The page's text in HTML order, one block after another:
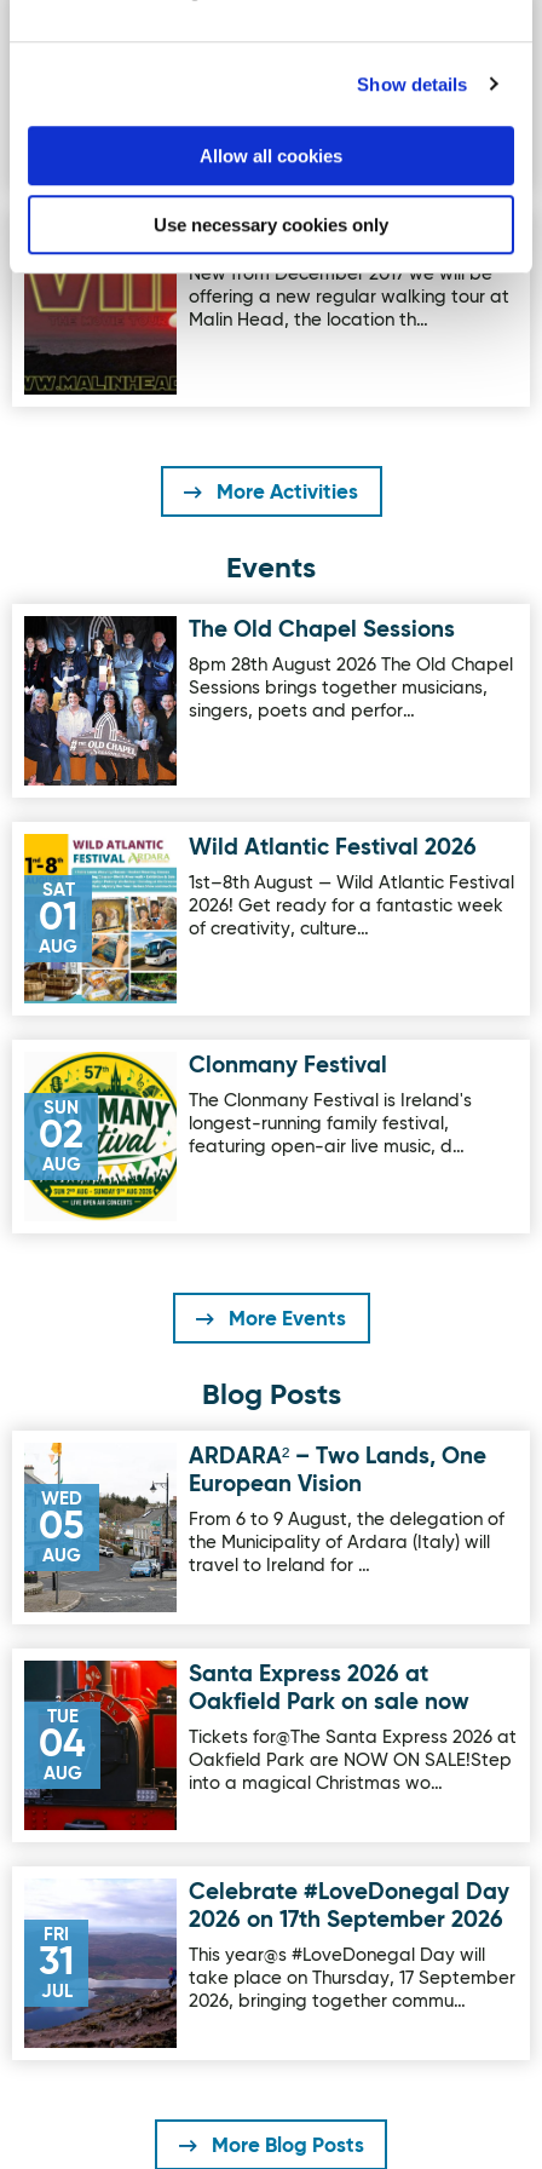
Show details
Allow all cookies
Use necessary cookies only
Length: 1km (This is a looped walk)
Image for Star Wars Movie TourStar Wars Movie Tour
New from December 2017 we will be
offering a new regular walking tour at
Malin Head, the location th…
More Activities
Events
Image for The Old Chapel Sessions
The Old Chapel Sessions
8pm 28th August 2026 The Old Chapel
Sessions brings together musicians,
singers, poets and perfor…
SAT
01
AUG
Image for Wild Atlantic Festival 2026
Wild Atlantic Festival 2026
1st–8th August — Wild Atlantic Festival
2026! Get ready for a fantastic week
of creativity, culture…
SUN
02
AUG
Image for Clonmany FestivalClonmany Festival
The Clonmany Festival is Ireland's
longest-running family festival,
featuring open-air live music, d…
More Events
Blog Posts
WED
05
AUG
Image for ARDARA² – Two Lands, One European Vision
ARDARA² – Two Lands, One
European Vision
From 6 to 9 August, the delegation of
the Municipality of Ardara (Italy) will
travel to Ireland for …
TUE
04
AUG
Image for Santa Express 2026 at Oakfield Park on sale
Santa Express 2026 at
Oakfield Park on sale now
Tickets for@The Santa Express 2026 at
Oakfield Park are NOW ON SALE!Step
into a magical Christmas wo…
FRI
31
JUL
Image for Celebrate #LoveDonegal Day 2026 on 17th
Celebrate #LoveDonegal Day
2026 on 17th September 2026
This year@s #LoveDonegal Day will
take place on Thursday, 17 September
2026, bringing together commu…
More Blog Posts